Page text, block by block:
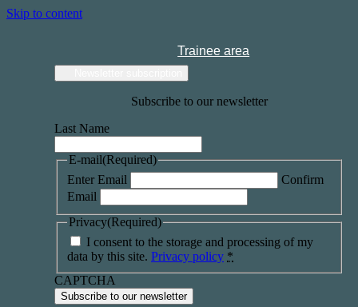
Skip to content
Trainee area
Subscribe to our newsletter
Last Name
E-mail(Required)
Enter Email
Confirm
Email
Privacy(Required)
I consent to the storage and processing of my
data by this site. Privacy policy *
CAPTCHA